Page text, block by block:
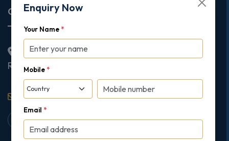
Enquiry Now
Your Name *
Mobile *
Email *
Corporate Office
2nd Floor College House, 17 King Edwards Road,
Ruislip, London, United Kingdom, HA4 7AE
support@gipmc.org